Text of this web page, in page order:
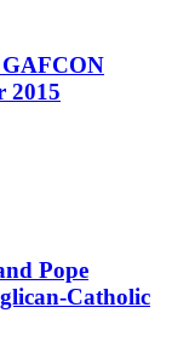
2015
Pope
Catholic